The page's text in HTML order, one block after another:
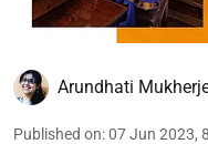
Arundhati
Published on:07 Jun 2023,